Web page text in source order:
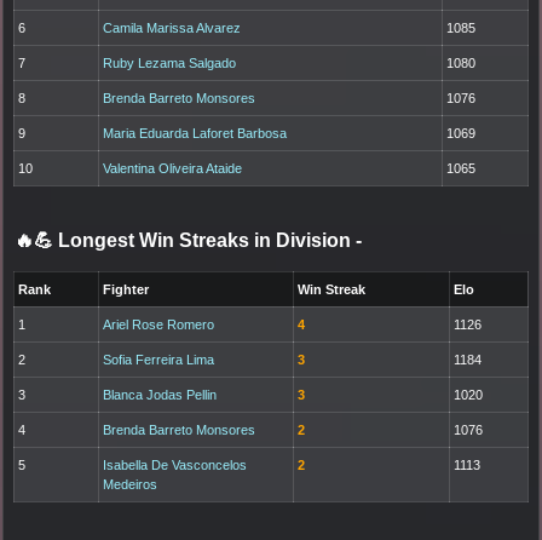
6 Camila Marissa Alvarez 1085
7 Ruby Lezama Salgado 1080
8 Brenda Barreto Monsores 1076
9 Maria Eduarda Laforet Barbosa 1069
10 Valentina Oliveira Ataide 1065
🔥💪 Longest Win Streaks in Division -
Rank Fighter Win Streak Elo
1 Ariel Rose Romero 4 1126
2 Sofia Ferreira Lima 3 1184
3 Blanca Jodas Pellin 3 1020
4 Brenda Barreto Monsores 2 1076
5
Isabella De Vasconcelos
Medeiros
2 1113